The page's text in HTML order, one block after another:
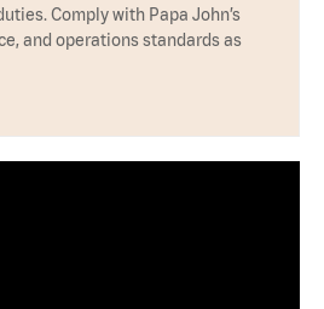
Comply with Papa John’s
and operations standards as